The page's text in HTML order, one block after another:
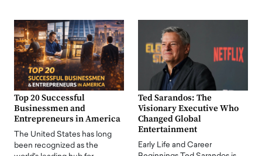
Top 20 Successful
Businessmen and
Entrepreneurs in America
The United States has long
been recognized as the
Ted Sarandos: The
Visionary Executive Who
Changed Global
Entertainment
Early Life and Career